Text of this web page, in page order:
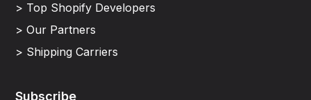
> Top Shopify Developers
> Our Partners
> Shipping Carriers
Subscribe